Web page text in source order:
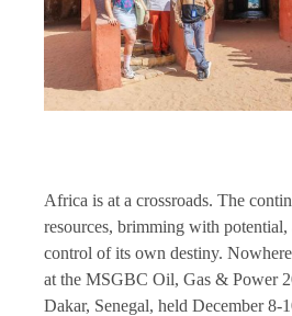
Africa is at a crossroads. The
resources, brimming with
control of its own destiny.
at the MSGBC Oil, Gas & Power
Dakar, Senegal, held December 8-